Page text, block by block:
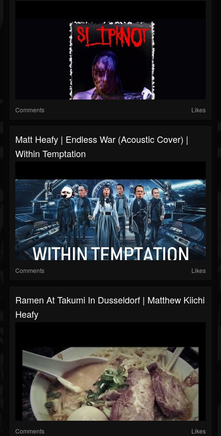
Comments Likes
Matt Heafy | Endless War (Acoustic Cover) |
Within Temptation
Comments Likes
Ramen At Takumi In Dusseldorf | Matthew Kiichi
Heafy
Comments Likes